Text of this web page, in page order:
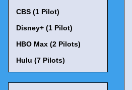
CBS (1 Pilot)
Disney+ (1 Pilot)
HBO Max (2 Pilots)
Hulu (7 Pilots)